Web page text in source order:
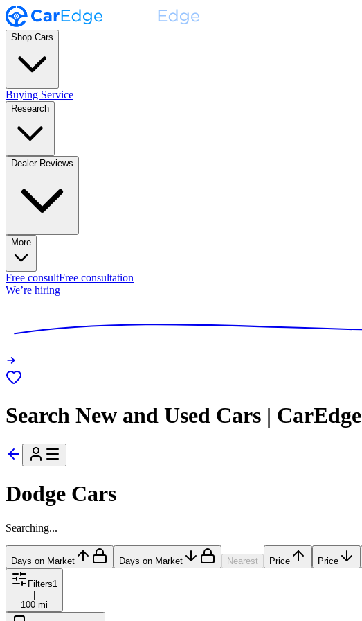
Shop Cars
Buying Service
Research
Dealer Reviews
More
Free consultFree consultation
We’re hiring
Search New and Used Cars | CarEdge
Dodge Cars
Searching...
Days on Market Days on Market Nearest Price Price
Filters1
|
100 mi